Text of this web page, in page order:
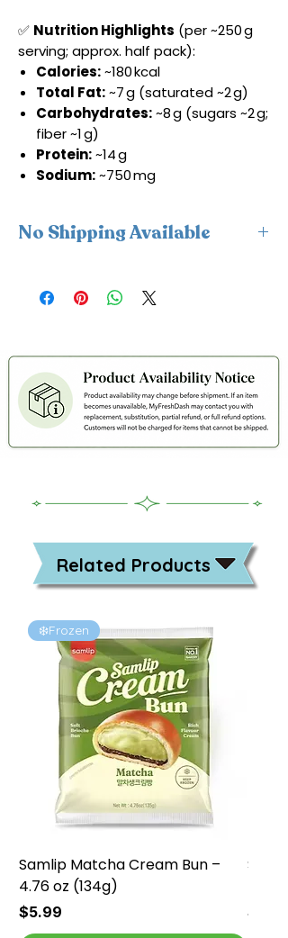
✅ Nutrition Highlights (per ~250 g
serving; approx. half pack):
Calories:~180 kcal
Total Fat:~7 g (saturated ~2 g)
Carbohydrates:~8 g (sugars ~2 g;
fiber ~1 g)
Protein:~14 g
Sodium:~750 mg
No Shipping Available
only and cannot be shipped.
Related Products
❄️Frozen
Samlip Matcha Cream Bun –
4.76 oz (134g)
Price
$5.99 Price
$5.99